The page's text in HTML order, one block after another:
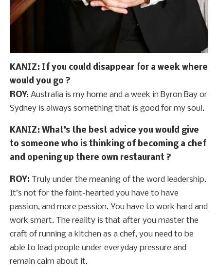
KANIZ: If you could disappear for a week where
would you go ?
ROY: Australia is my home and a week in Byron Bay or
Sydney is always something that is good for my soul.
KANIZ: What’s the best advice you would give
to someone who is thinking of becoming a chef
and opening up there own restaurant ?
ROY: Truly under the meaning of the word leadership.
It’s not for the faint-hearted you have to have
passion, and more passion. You have to work hard and
work smart. The reality is that after you master the
craft of running a kitchen as a chef, you need to be
able to lead people under everyday pressure and
remain calm about it.